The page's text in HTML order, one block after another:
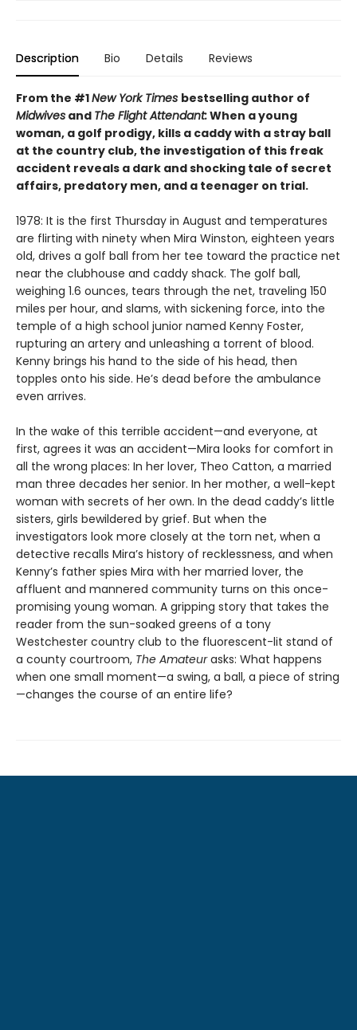
Description Bio Details Reviews
From the #1New York Times bestselling author of
Midwives and The Flight Attendant:When a young
woman, a golf prodigy, kills a caddy with a stray ball
at the country club, the investigation of this freak
accident reveals a dark and shocking tale of secret
affairs, predatory men, and a teenager on trial.
1978: It is the first Thursday in August and temperatures
are flirting with ninety when Mira Winston, eighteen years
old, drives a golf ball from her tee toward the practice net
near the clubhouse and caddy shack. The golf ball,
weighing 1.6 ounces, tears through the net, traveling 150
miles per hour, and slams, with sickening force, into the
temple of a high school junior named Kenny Foster,
rupturing an artery and unleashing a torrent of blood.
Kenny brings his hand to the side of his head, then
topples onto his side. He’s dead before the ambulance
even arrives.
In the wake of this terrible accident—and everyone, at
first, agrees it was an accident—Mira looks for comfort in
all the wrong places: In her lover, Theo Catton, a married
man three decades her senior. In her mother, a well-kept
woman with secrets of her own. In the dead caddy’s little
sisters, girls bewildered by grief. But when the
investigators look more closely at the torn net, when a
detective recalls Mira’s history of recklessness, and when
Kenny’s father spies Mira with her married lover, the
affluent and mannered community turns on this once-
promising young woman. A gripping story that takes the
reader from the sun-soaked greens of a tony
Westchester country club to the fluorescent-lit stand of
a county courtroom, The Amateurasks: What happens
when one small moment—a swing, a ball, a piece of string
—changes the course of an entire life?